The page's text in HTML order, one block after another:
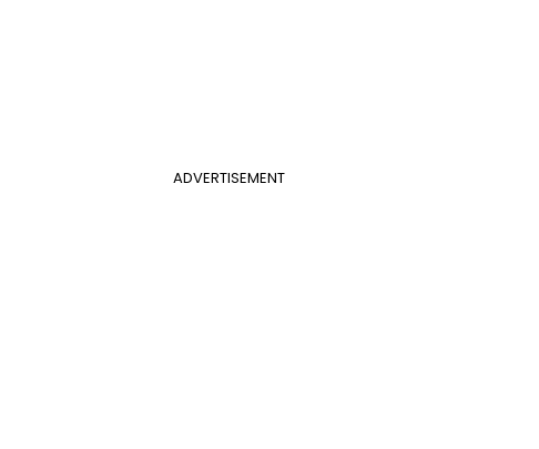
ADVERTISEMENT